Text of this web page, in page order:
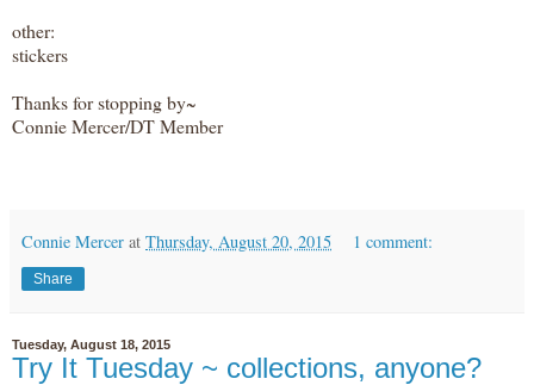
other:
stickers
Thanks for stopping by~
Connie Mercer/DT Member
Connie Mercer at Thursday, August 20, 2015 1 comment:
Share
Tuesday, August 18, 2015
Try It Tuesday ~ collections, anyone?